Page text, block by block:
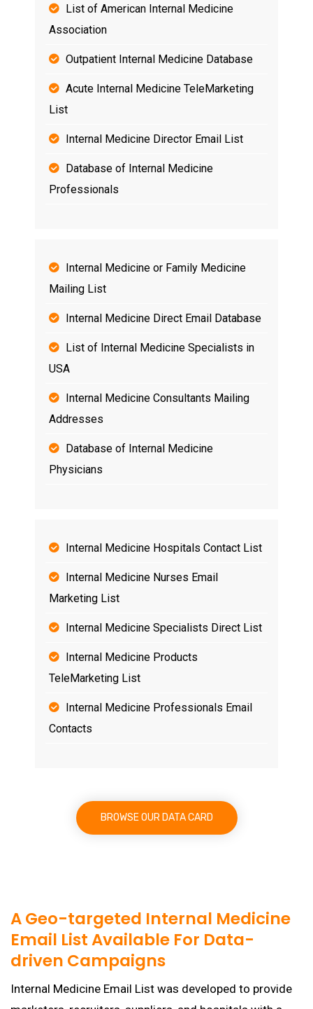
List of American Internal Medicine
Association
Outpatient Internal Medicine Database
Acute Internal Medicine TeleMarketing
List
Internal Medicine Director Email List
Database of Internal Medicine
Professionals
Internal Medicine or Family Medicine
Mailing List
Internal Medicine Direct Email Database
List of Internal Medicine Specialists in
USA
Internal Medicine Consultants Mailing
Addresses
Database of Internal Medicine
Physicians
Internal Medicine Hospitals Contact List
Internal Medicine Nurses Email
Marketing List
Internal Medicine Specialists Direct List
Internal Medicine Products
TeleMarketing List
Internal Medicine Professionals Email
Contacts
BROWSE OUR DATA CARD
A Geo-targeted Internal Medicine
Email List Available For Data-
driven Campaigns
Internal Medicine Email List was developed to provide